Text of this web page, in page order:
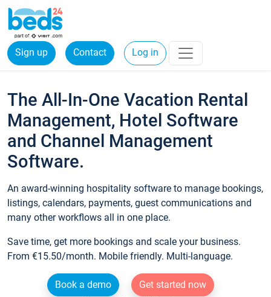
Sign up Contact Log in
The All-In-One Vacation Rental
Management, Hotel Software
and Channel Management
Software.
An award-winning hospitality software to manage bookings,
listings, calendars, payments, guest communications and
many other workflows all in one place.
Save time, get more bookings and scale your business.
From €15.50/month. Mobile friendly. Multi-language.
Book a demo
Get started now